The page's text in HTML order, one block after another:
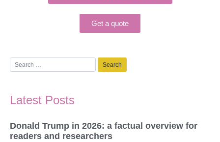
Get a quote
Latest Posts
Donald Trump in 2026: a factual overview for
readers and researchers